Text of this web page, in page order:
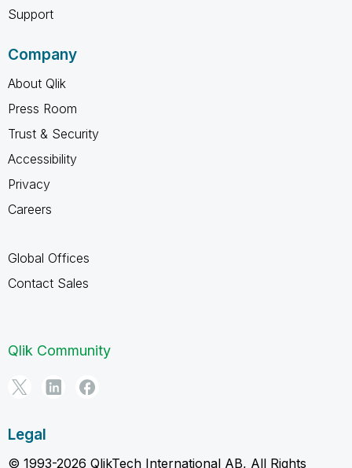
Support
Company
About Qlik
Press Room
Trust & Security
Accessibility
Privacy
Careers
Global Offices
Contact Sales
Qlik Community
Legal
© 1993-2026 QlikTech International AB, All Rights